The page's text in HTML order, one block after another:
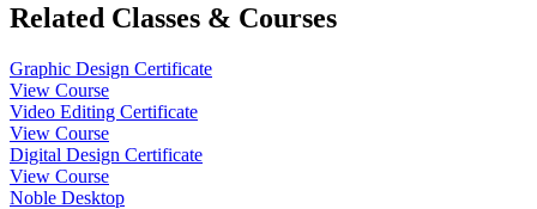
Related Classes & Courses
Graphic Design Certificate
View Course
Video Editing Certificate
View Course
Digital Design Certificate
View Course
Noble Desktop